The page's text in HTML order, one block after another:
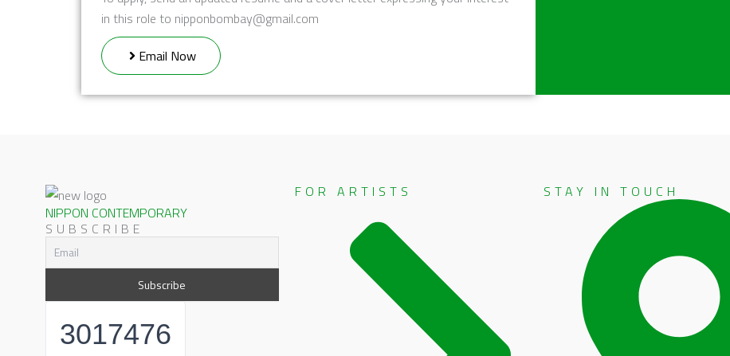
in this role to nipponbombay@gmail.com
Email Now
NIPPON CONTEMPORARY
SUBSCRIBE
3017476
FOR ARTISTS STAY IN TOUCH